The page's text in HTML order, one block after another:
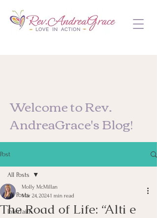
Welcome to Rev.
AndreaGrace's Blog!
Post
All Posts
Interfaith
All Posts
The Road of Life: “Alti e
Molly McMillan
Mar 24, 20241 min read